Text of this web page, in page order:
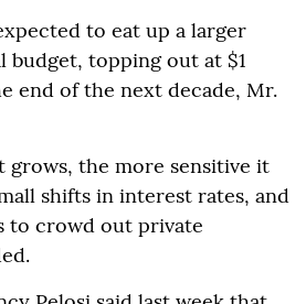
to eat up a larger
budget, topping out at $1
end of the next decade, Mr.
grows, the more sensitive it
shifts in interest rates, and
to crowd out private